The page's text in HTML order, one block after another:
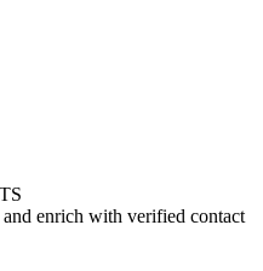
enrich with verified contact